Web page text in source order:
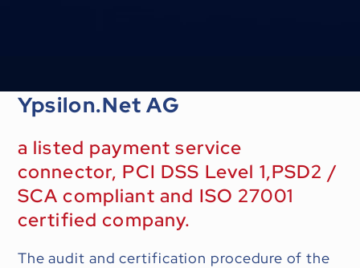
Ypsilon.Net AG
a listed payment service
connector, PCI DSS Level 1,PSD2 /
SCA compliant and ISO 27001
certified company.
The audit and certification procedure of the